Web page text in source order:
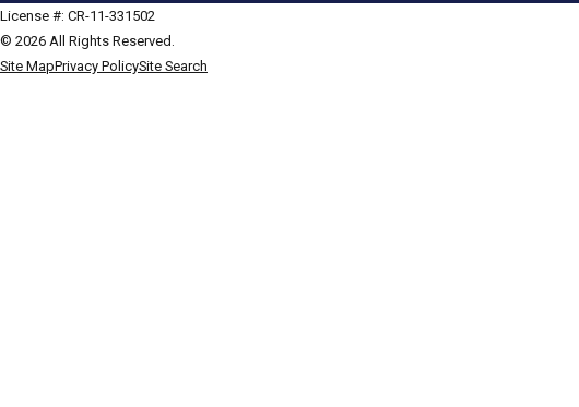
License #: CR-11-331502
© 2026 All Rights Reserved.
Site MapPrivacy PolicySite Search